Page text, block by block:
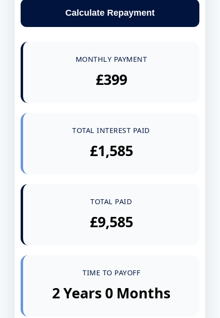
Calculate Repayment
MONTHLY PAYMENT
£399
TOTAL INTEREST PAID
£1,585
TOTAL PAID
£9,585
TIME TO PAYOFF
2 Years 0 Months